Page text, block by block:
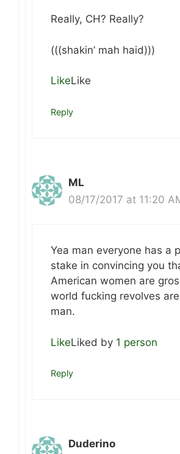
Really, CH? Really?
(((shakin’ mah haid)))
LikeLike
Reply
ML
08/17/2017 at 11:20
Yea man everyone has a
stake in convincing you
American women are
world fucking revolves
man.
LikeLiked by 1 person
Reply
Duderino